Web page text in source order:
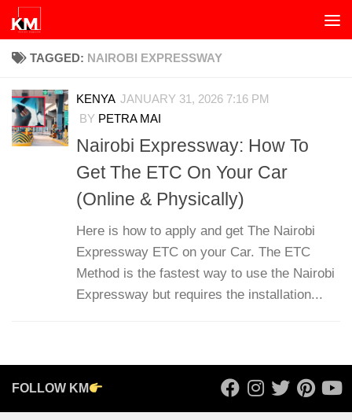
Skip to content
TAGGED: NAIROBI EXPRESSWAY
KENYA JANUARY 31, 2026 7:16 PM
BY PETRA MAI
Nairobi Expressway: How To
Get The ETC On Your Car
(Online & Physically)
Here is how to apply and get The Nairobi
Expressway ETC on your Car. The ETC
Method is the fastest way to use the Nairobi
Expressway but requires the installation...
FOLLOW KM